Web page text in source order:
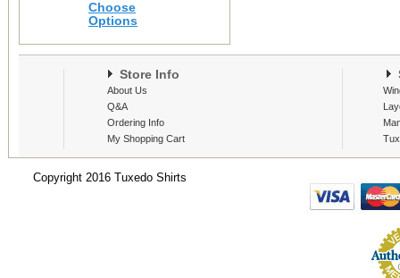
Choose
Options
Store Info
About Us
Q&A
Ordering Info
My Shopping Cart
Copyright 2016 Tuxedo Shirts